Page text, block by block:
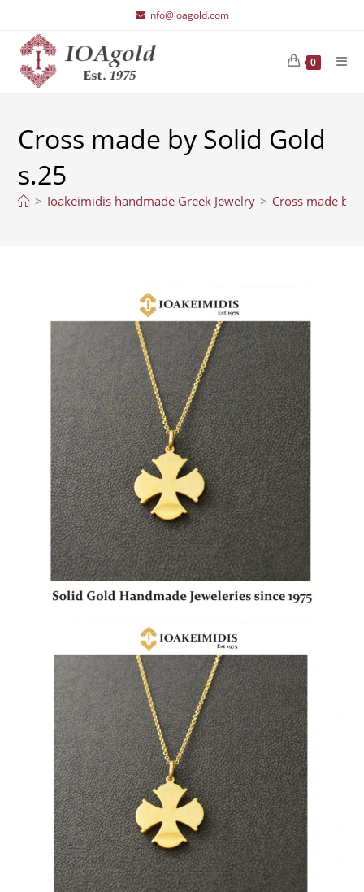
content
info@ioagold.com
0
Cross made by Solid Gold
s.25
> Ioakeimidis handmade Greek Jewelry > Cross made by